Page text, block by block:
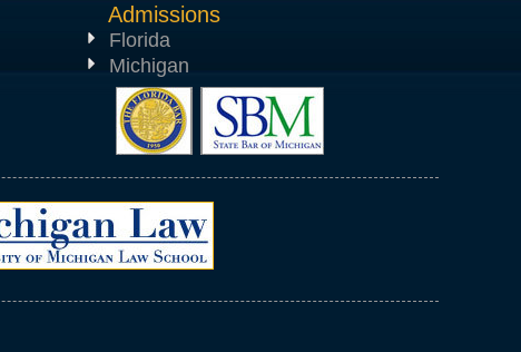
Admissions
Florida
Michigan